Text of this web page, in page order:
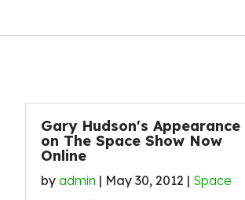
Gary Hudson's Appearance
on The Space Show Now
Online
by admin | May 30, 2012 | Space